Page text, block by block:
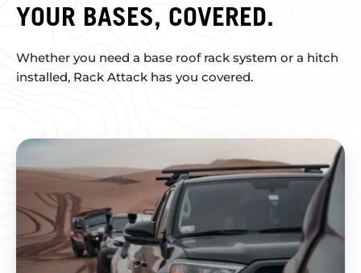
YOUR BASES, COVERED.
Whether you need a base roof rack system or a hitch
installed, Rack Attack has you covered.